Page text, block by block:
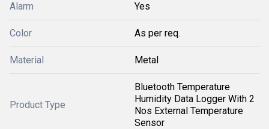
Alarm Yes
Color As per req.
Material Metal
Product Type
Bluetooth Temperature
Humidity Data Logger With 2
Nos External Temperature
Sensor